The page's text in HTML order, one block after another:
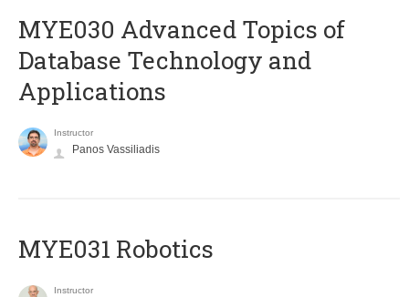
MYE030 Advanced Topics of
Database Technology and
Applications
Instructor
Panos Vassiliadis
MYE031 Robotics
Instructor